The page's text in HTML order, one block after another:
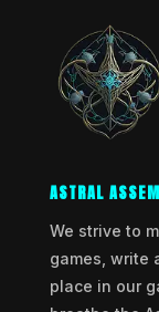
ASTRAL
We strive to
games, write
place in our